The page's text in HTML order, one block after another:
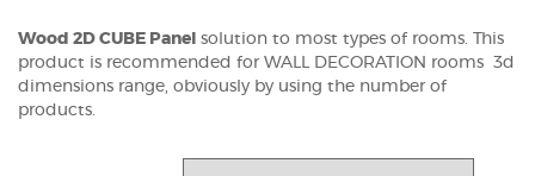
Wood 2D CUBE Panel solution to most types of rooms. This
product is recommended for WALL DECORATION rooms 3d
dimensions range, obviously by using the number of
products.